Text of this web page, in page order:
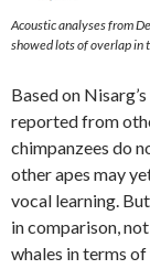
Acoustic analyses from
showed lots of overlap in
Based on
reported from
chimpanzees do
other apes may
vocal learning.
in comparison,
whales in terms